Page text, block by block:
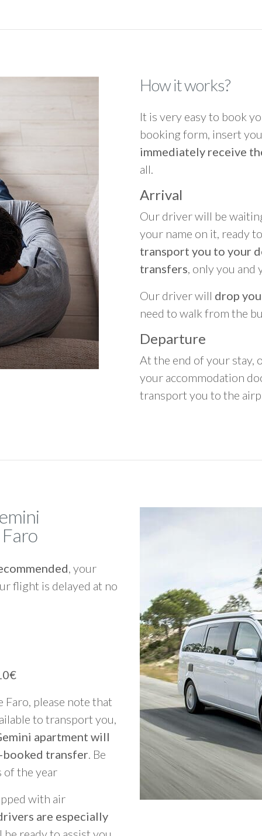
How it works?
It is very easy to book
booking form, insert
immediately receive
all.
Arrival
Our driver will be
your name on it, ready
transport you to your
transfers, only you and
Our driver will drop
need to walk from the
Departure
At the end of your stay,
your accommodation
transport you to the
, your
flight is delayed at no
please note that
to transport you,
apartment will
booked transfer. Be
of the year
with air
are especially